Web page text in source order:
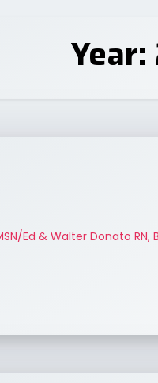
Year:
Ed & Walter Donato RN,